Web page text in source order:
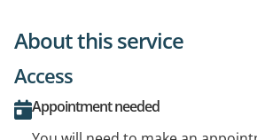
About this service
Access
Appointment needed